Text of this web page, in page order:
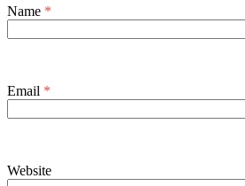
Name *
Email *
Website